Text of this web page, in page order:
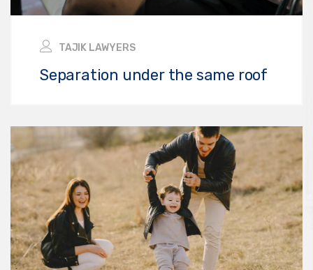
TAJIK LAWYERS
Separation under the same roof